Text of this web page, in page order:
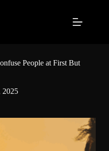
People at First But
2025